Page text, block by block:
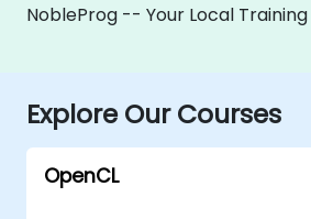
NobleProg -- Your Local
Explore Our Courses
OpenCL